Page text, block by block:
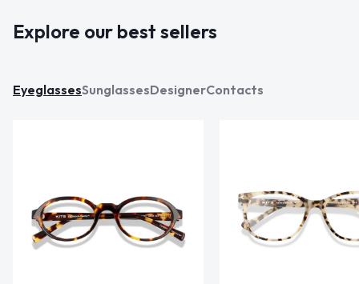
Explore our best sellers
EyeglassesSunglassesDesignerContacts